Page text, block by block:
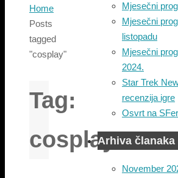
Home
Posts
tagged
"cosplay"
Tag:
cosplay
Mjesečni
Mjesečni
listopadu
Mjesečni
2024.
Star Trek
recenzija igre
Osvrt na
Arhiva članaka
November